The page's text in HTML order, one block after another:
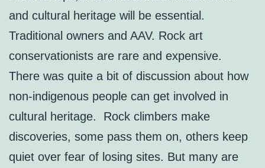
and cultural heritage will be essential.
Traditional owners and AAV. Rock art
conservationists are rare and expensive.
There was quite a bit of discussion about how
non-indigenous people can get involved in
cultural heritage. Rock climbers make
discoveries, some pass them on, others keep
quiet over fear of losing sites. But many are